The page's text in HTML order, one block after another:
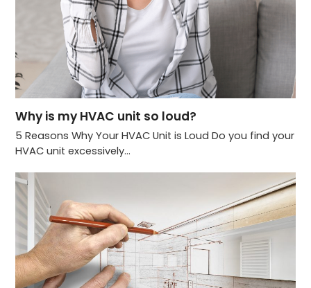
Why is my HVAC unit so loud?
5 Reasons Why Your HVAC Unit is Loud Do you find your
HVAC unit excessively…